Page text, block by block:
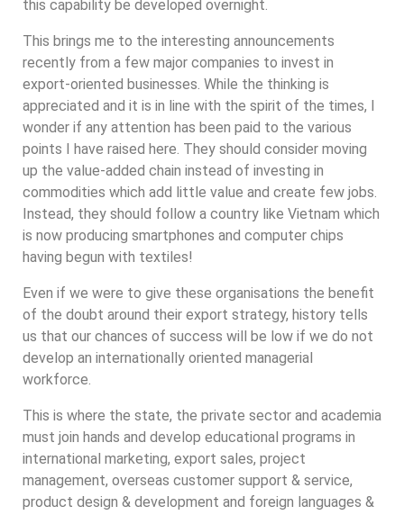
this capability be developed overnight.
This brings me to the interesting announcements
recently from a few major companies to invest in
export-oriented businesses. While the thinking is
appreciated and it is in line with the spirit of the times, I
wonder if any attention has been paid to the various
points I have raised here. They should consider moving
up the value-added chain instead of investing in
commodities which add little value and create few jobs.
Instead, they should follow a country like Vietnam which
is now producing smartphones and computer chips
having begun with textiles!
Even if we were to give these organisations the benefit
of the doubt around their export strategy, history tells
us that our chances of success will be low if we do not
develop an internationally oriented managerial
workforce.
This is where the state, the private sector and academia
must join hands and develop educational programs in
international marketing, export sales, project
management, overseas customer support & service,
product design & development and foreign languages &